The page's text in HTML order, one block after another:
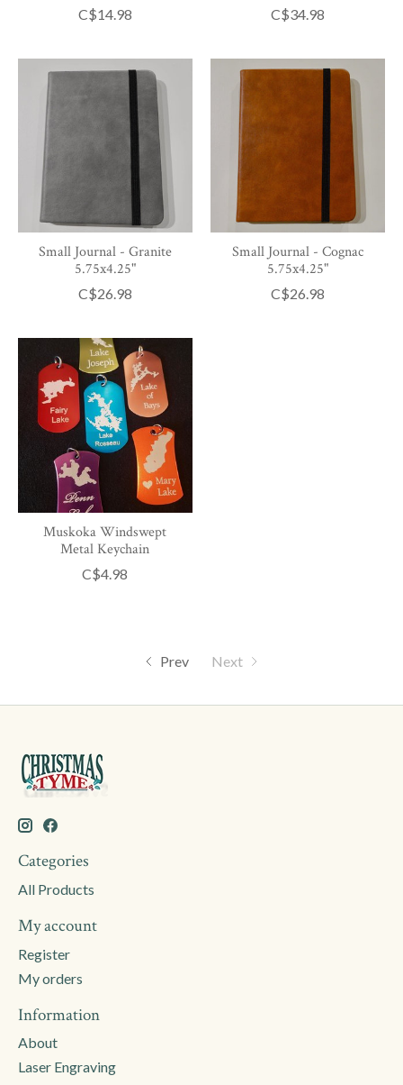
C$14.98 C$34.98
Small Journal - Granite
5.75x4.25"
C$26.98
Small Journal - Cognac
5.75x4.25"
C$26.98
Muskoka Windswept
Metal Keychain
C$4.98
Prev Next
Categories
All Products
My account
Register
My orders
Information
About
Laser Engraving